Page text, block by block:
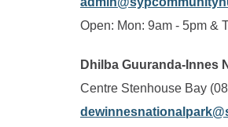
Open: Mon: 9am - 5pm &
Dhilba Guuranda-Innes
Centre Stenhouse Bay